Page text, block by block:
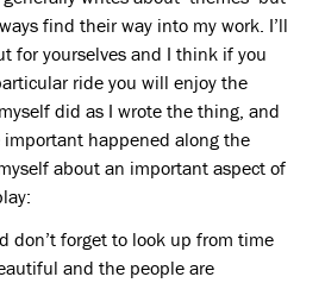
find their way into my work. I’ll
for yourselves and I think if you
ride you will enjoy the
did as I wrote the thing, and
happened along the
about an important aspect of
don’t forget to look up from time
and the people are